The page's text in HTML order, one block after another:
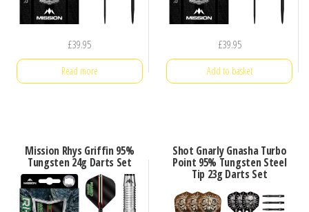
£39.95
Read more
£39.95
Add to basket
Mission Rhys Griffin 95%
Tungsten 24g Darts Set
Shot Gnarly Gnasha Turbo
Point 95% Tungsten Steel
Tip 23g Darts Set